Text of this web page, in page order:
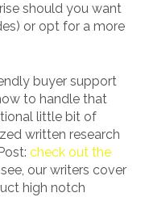
should you want
or opt for a more
buyer support
to handle that
little bit of
written research
check out the
our writers cover
high notch